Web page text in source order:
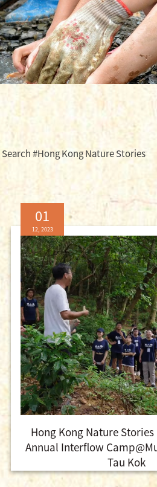
Search #Hong Kong Nature Stories
01
12, 2023
Hong Kong Nature
Annual Interflow
Tau Kok